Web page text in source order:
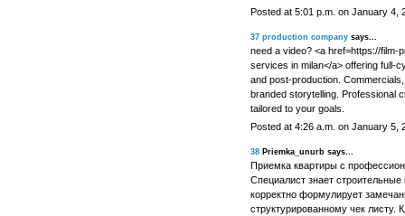
Posted at 5:01 p.m. on January 4,
37 production companysays...
need a video? <a href=https://film-
services in milan</a> offering full-
and post-production.
branded storytelling. Professional
tailored to your goals.
Posted at 4:26 a.m. on January 5,
38Priemka_unurb says...
Приемка квартиры с
Специалист знает
корректно формулирует
структурированному чек листу.